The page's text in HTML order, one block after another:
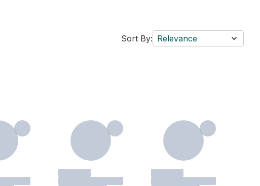
Sort By: Relevance